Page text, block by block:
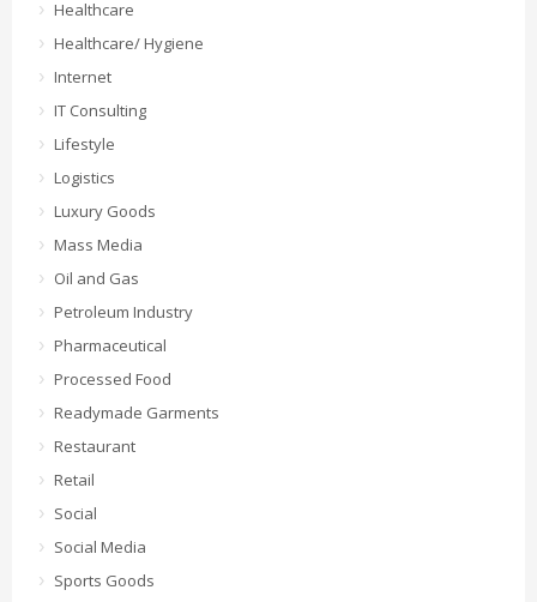
Healthcare
Healthcare/ Hygiene
Internet
IT Consulting
Lifestyle
Logistics
Luxury Goods
Mass Media
Oil and Gas
Petroleum Industry
Pharmaceutical
Processed Food
Readymade Garments
Restaurant
Retail
Social
Social Media
Sports Goods